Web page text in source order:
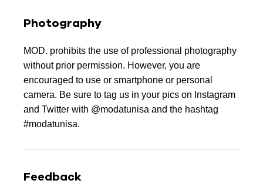
Photography
MOD. prohibits the use of professional photography
without prior permission. However, you are
encouraged to use or smartphone or personal
camera. Be sure to tag us in your pics on Instagram
and Twitter with @modatunisa and the hashtag
#modatunisa.
Feedback